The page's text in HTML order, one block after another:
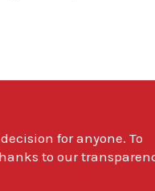
for anyone. To
to our